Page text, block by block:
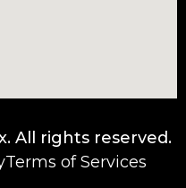
. All rights reserved.
Terms of Services